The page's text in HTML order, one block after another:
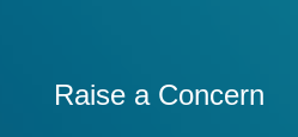
Raise a Concern